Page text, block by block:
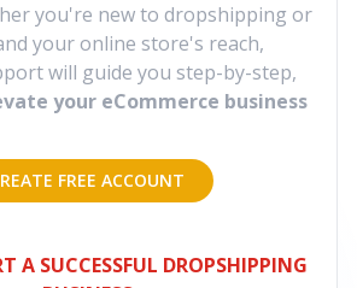
you're new to dropshipping or
your online store's reach,
will guide you step-by-step,
your eCommerce business
FREE ACCOUNT
A SUCCESSFUL DROPSHIPPING